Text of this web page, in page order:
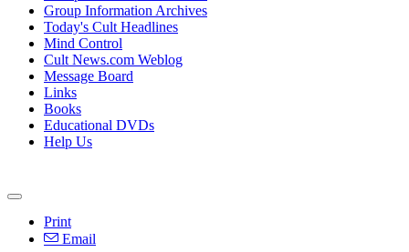
Group Information Archives
Today's Cult Headlines
Mind Control
Cult News.com Weblog
Message Board
Links
Books
Educational DVDs
Help Us
Print
Email